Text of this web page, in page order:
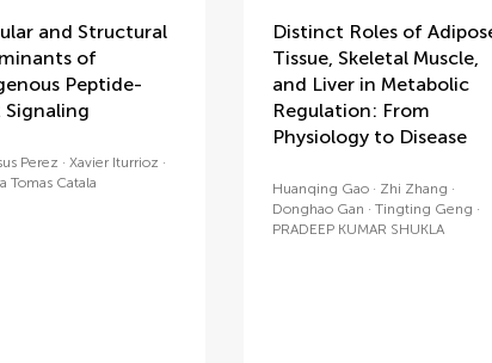
and Structural
of
Peptide-
Signaling
Perez
Xavier Iturrioz
Tomas Catala
Distinct Roles of
Tissue, Skeletal Muscle,
and Liver in Metabolic
Regulation: From
Physiology to Disease
Huanqing Gao
Zhi Zhang
Donghao Gan
Tingting Geng
PRADEEP KUMAR SHUKLA